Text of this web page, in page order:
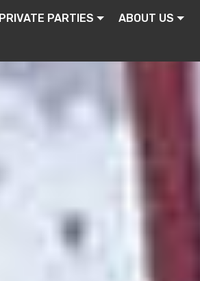
PRIVATE PARTIES ABOUT US